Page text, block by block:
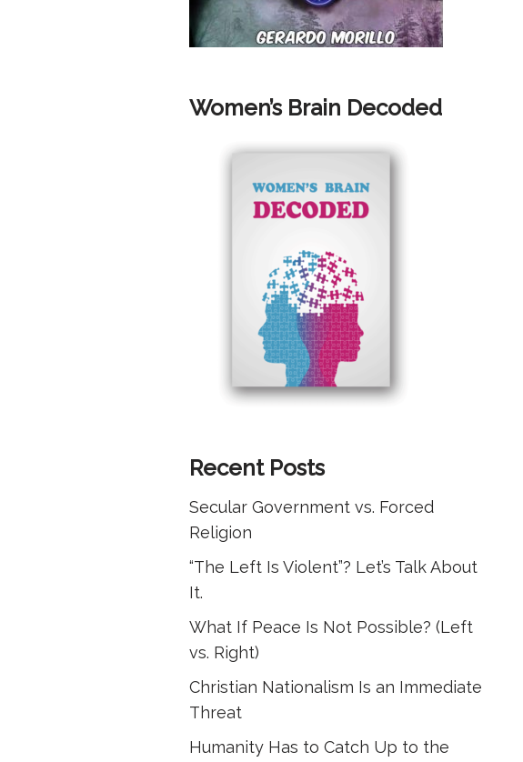
Women’s Brain Decoded
Recent Posts
Secular Government vs. Forced
Religion
“The Left Is Violent”? Let’s Talk About
It.
What If Peace Is Not Possible? (Left
vs. Right)
Christian Nationalism Is an Immediate
Threat
Humanity Has to Catch Up to the